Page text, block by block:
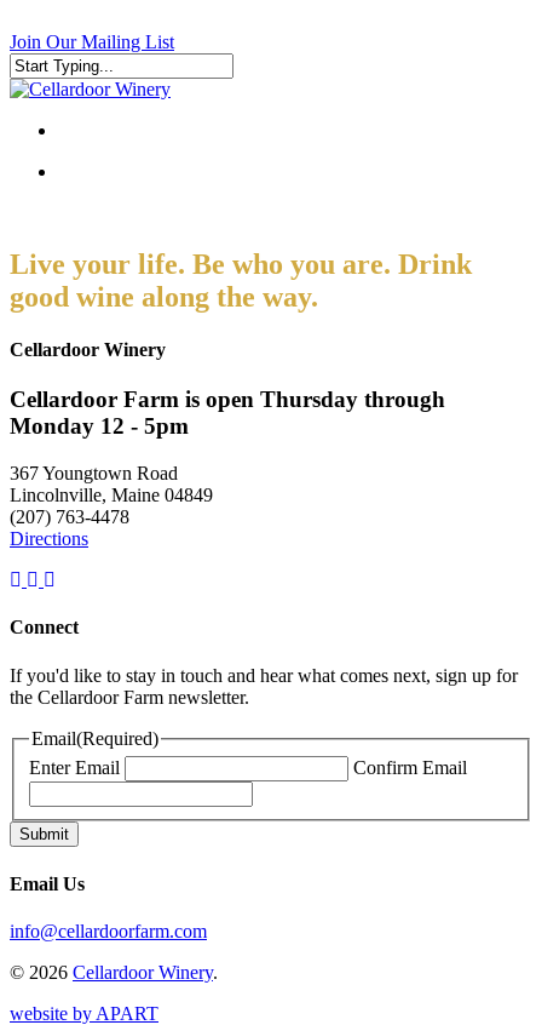
to
main
content
Join Our Mailing List
Close
search
Live your life. Be who you are. Drink
good wine along the way.
Cellardoor Winery
Cellardoor Farm is open Thursday through
Monday 12 - 5pm
367 Youngtown Road
Lincolnville, Maine 04849
(207) 763-4478
Directions
Connect
If you'd like to stay in touch and hear what comes next, sign up for
the Cellardoor Farm newsletter.
Email(Required)
Enter Email
Confirm Email
Email Us
info@cellardoorfarm.com
© 2026 Cellardoor Winery.
website by APART